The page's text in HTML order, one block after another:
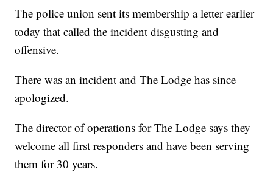
The police union sent its membership a letter earlier
today that called the incident disgusting and
offensive.
There was an incident and The Lodge has since
apologized.
The director of operations for The Lodge says they
welcome all first responders and have been serving
them for 30 years.